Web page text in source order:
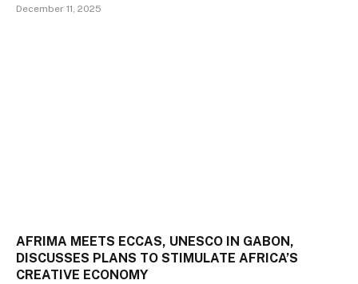
December 11, 2025
AFRIMA MEETS ECCAS, UNESCO IN GABON,
DISCUSSES PLANS TO STIMULATE AFRICA’S
CREATIVE ECONOMY